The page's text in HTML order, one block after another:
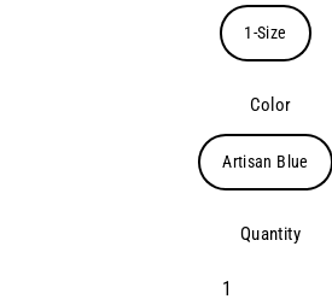
1-Size
Color
Artisan Blue
Quantity